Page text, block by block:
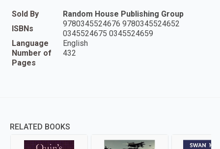
Sold By
Random House Publishing Group
ISBNs
9780345524676 9780345524652
0345524675 0345524659
Language
English
Number of
Pages
432
RELATED BOOKS